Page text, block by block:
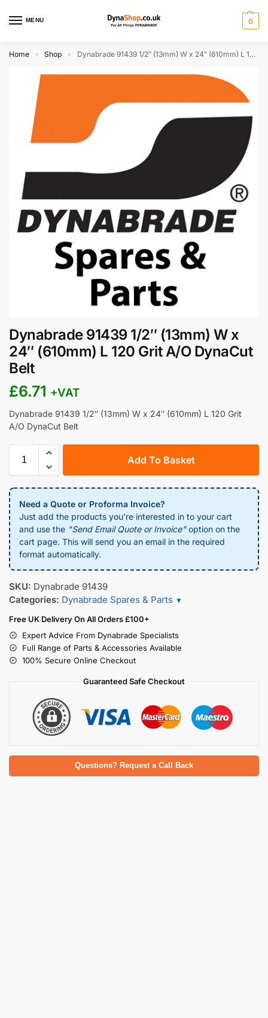
MENU 0
Home » Shop » Dynabrade 91439 1/2″ (13mm) W x 24″ (610mm) L 120 Grit A/O DynaCut Belt
Dynabrade 91439 1/2″ (13mm) W x
24″ (610mm) L 120 Grit A/O DynaCut
Belt
£6.71 +VAT
Dynabrade 91439 1/2″ (13mm) W x 24″ (610mm) L 120 Grit
A/O DynaCut Belt
Add To Basket
Need a Quote or Proforma Invoice?
Just add the products you’re interested in to your cart
and use the "Send Email Quote or Invoice"option on the
cart page. This will send you an email in the required
format automatically.
SKU: Dynabrade 91439
Categories: Dynabrade Spares & Parts ▼
Free UK Delivery On All Orders £100+
Expert Advice From Dynabrade Specialists
Full Range of Parts & Accessories Available
100% Secure Online Checkout
Guaranteed Safe Checkout
Questions? Request a Call Back